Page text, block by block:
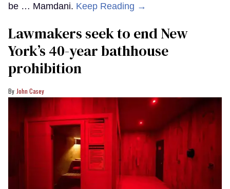
be … Mamdani. Keep Reading →
Lawmakers seek to end New
York’s 40-year bathhouse
prohibition
John Casey